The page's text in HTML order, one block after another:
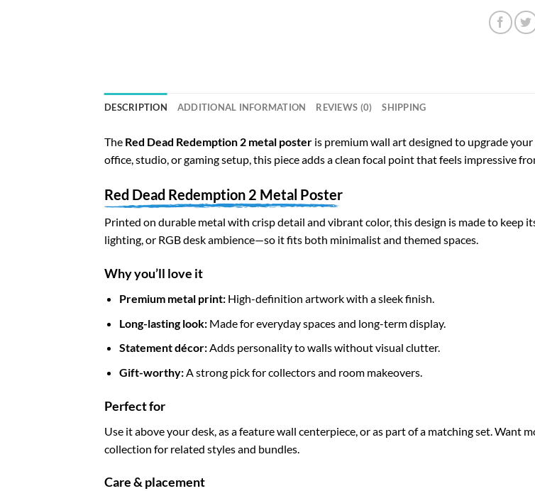
DESCRIPTION ADDITIONAL INFORMATION REVIEWS (0) SHIPPING
The Red Dead Redemption 2 metal poster is premium wall art designed to upgrade
office, studio, or gaming setup, this piece adds a clean focal point that feels impressive
Red Dead Redemption 2 Metal Poster
Printed on durable metal with crisp detail and vibrant color, this design is made to keep
lighting, or RGB desk ambience—so it fits both minimalist and themed spaces.
Why you’ll love it
Premium metal print:High-definition artwork with a sleek finish.
Long-lasting look:Made for everyday spaces and long-term display.
Statement décor:Adds personality to walls without visual clutter.
Gift-worthy:A strong pick for collectors and room makeovers.
Perfect for
Use it above your desk, as a feature wall centerpiece, or as part of a matching set. Want
collection for related styles and bundles.
Care & placement